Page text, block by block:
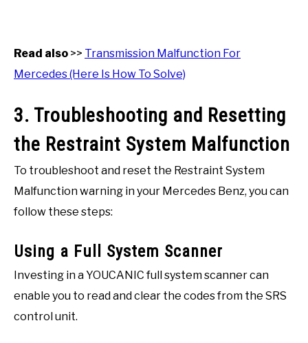
Read also >> Transmission Malfunction For
Mercedes (Here Is How To Solve)
3. Troubleshooting and Resetting
the Restraint System Malfunction
To troubleshoot and reset the Restraint System
Malfunction warning in your Mercedes Benz, you can
follow these steps:
Using a Full System Scanner
Investing in a YOUCANIC full system scanner can
enable you to read and clear the codes from the SRS
control unit.